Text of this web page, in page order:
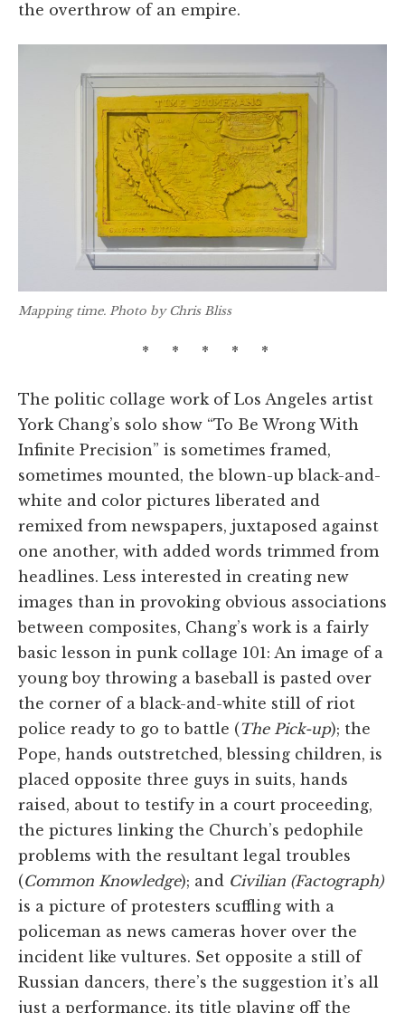
the overthrow of an empire.
Mapping time. Photo by Chris Bliss
* * * * *
The politic collage work of Los Angeles artist
York Chang’s solo show “To Be Wrong With
Infinite Precision” is sometimes framed,
sometimes mounted, the blown-up black-and-
white and color pictures liberated and
remixed from newspapers, juxtaposed against
one another, with added words trimmed from
headlines. Less interested in creating new
images than in provoking obvious associations
between composites, Chang’s work is a fairly
basic lesson in punk collage 101: An image of a
young boy throwing a baseball is pasted over
the corner of a black-and-white still of riot
police ready to go to battle (The Pick-up); the
Pope, hands outstretched, blessing children, is
placed opposite three guys in suits, hands
raised, about to testify in a court proceeding,
the pictures linking the Church’s pedophile
problems with the resultant legal troubles
(Common Knowledge); and Civilian (Factograph)
is a picture of protesters scuffling with a
policeman as news cameras hover over the
incident like vultures. Set opposite a still of
Russian dancers, there’s the suggestion it’s all
just a performance, its title playing off the